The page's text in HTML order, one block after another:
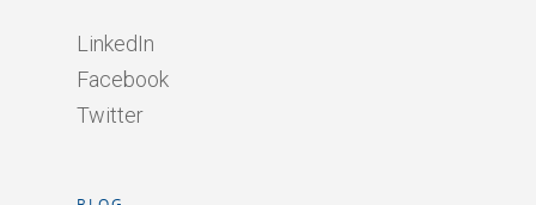
LinkedIn
Facebook
Twitter